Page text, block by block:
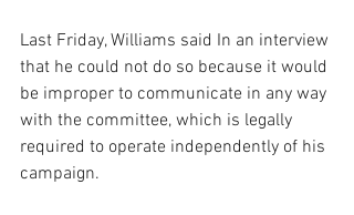
Last Friday, Williams said In an interview
that he could not do so because it would
be improper to communicate in any way
with the committee, which is legally
required to operate independently of his
campaign.